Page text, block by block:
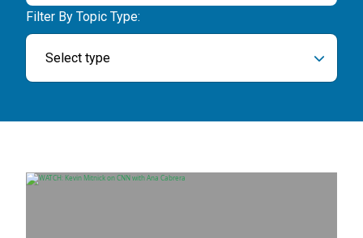
There are no suggestions because the search field is empty.
Filter By Topic Type:
Select type